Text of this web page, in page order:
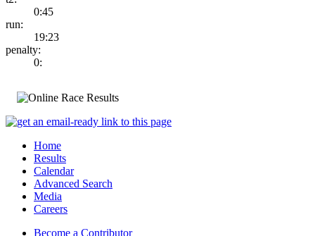
0:45
run:
19:23
penalty:
0:
Home
Results
Calendar
Advanced Search
Media
Careers
Become a Contributor